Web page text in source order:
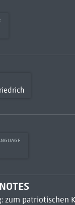
zum patriotischen